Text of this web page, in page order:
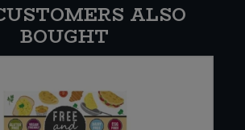
ALSO
BOUGHT